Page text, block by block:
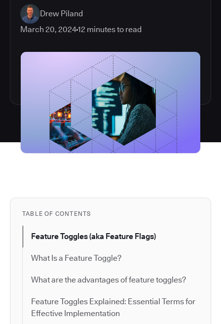
Drew Piland
March 20, 202412 minutes to read
TABLE OF CONTENTS
Feature Toggles (aka Feature Flags)
What Is a Feature Toggle?
What are the advantages of feature toggles?
Feature Toggles Explained: Essential Terms for
Effective Implementation